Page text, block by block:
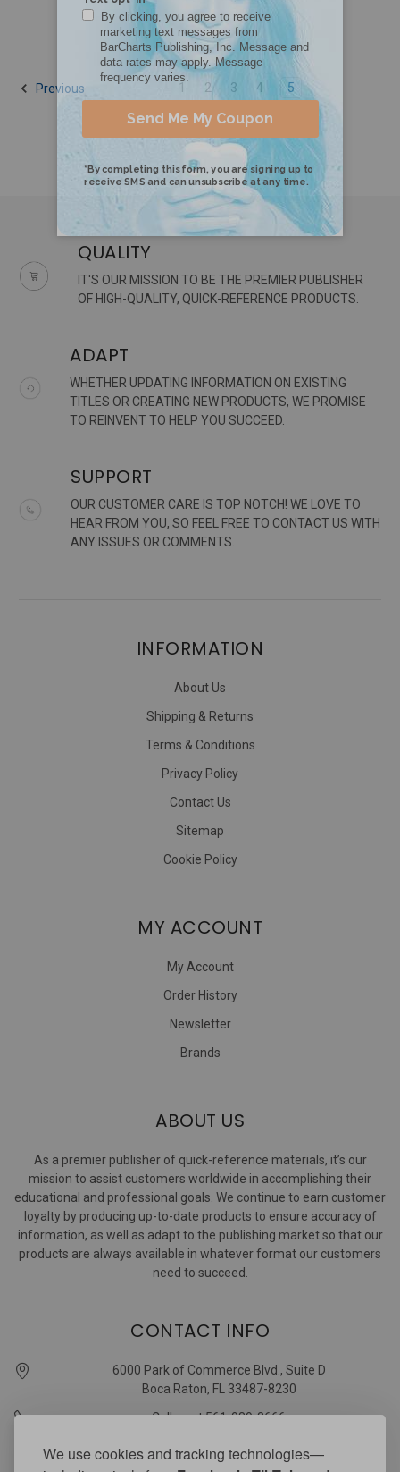
We use cookies and tracking technologies—
Previous 1 2 3 4 5
QUALITY
IT'S OUR MISSION TO BE THE PREMIER PUBLISHER
OF HIGH-QUALITY, QUICK-REFERENCE PRODUCTS.
ADAPT
WHETHER UPDATING INFORMATION ON EXISTING
TITLES OR CREATING NEW PRODUCTS, WE PROMISE
TO REINVENT TO HELP YOU SUCCEED.
SUPPORT
OUR CUSTOMER CARE IS TOP NOTCH! WE LOVE TO
HEAR FROM YOU, SO FEEL FREE TO CONTACT US WITH
ANY ISSUES OR COMMENTS.
INFORMATION
About Us
Shipping & Returns
Terms & Conditions
Privacy Policy
Contact Us
Sitemap
Cookie Policy
MY ACCOUNT
My Account
Order History
Newsletter
Brands
ABOUT US
As a premier publisher of quick-reference materials, it’s our
mission to assist customers worldwide in accomplishing their
educational and professional goals. We continue to earn customer
loyalty by producing up-to-date products to ensure accuracy of
information, as well as adapt to the publishing market so that our
products are always available in whatever format our customers
need to succeed.
CONTACT INFO
6000 Park of Commerce Blvd., Suite D
Boca Raton, FL 33487-8230
Call us at 561-989-3666
quickstudy @ barcharts.com